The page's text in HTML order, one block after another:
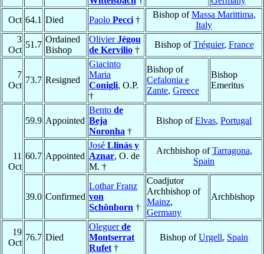
Oct 64.1 Died Paolo Pecci †
Bishop ofMassa Marittima,
Italy
3
Oct
51.7
Ordained
Bishop
OlivierJégou
de Kervilio †
Bishop ofTréguier, France
7
Oct
73.7 Resigned
Giacinto
Maria
Conigli, O.P.
†
Bishop of
Cefalonia e
Zante, Greece
Bishop
Emeritus
11
Oct
59.9 Appointed
Bento de
Beja
Noronha †
Bishop ofElvas, Portugal
60.7 Appointed
José Llinás y
Aznar, O. de
M. †
Archbishop ofTarragona,
Spain
39.0 Confirmed
Lothar Franz
von
Schönborn †
Coadjutor
Archbishop of
Mainz,
Germany
Archbishop
19
Oct
76.7 Died
Oleguerde
Montserrat
Rufet †
Bishop ofUrgell, Spain